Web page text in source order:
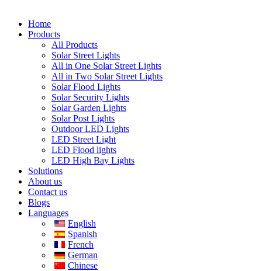
Home
Products
All Products
Solar Street Lights
All in One Solar Street Lights
All in Two Solar Street Lights
Solar Flood Lights
Solar Security Lights
Solar Garden Lights
Solar Post Lights
Outdoor LED Lights
LED Street Light
LED Flood lights
LED High Bay Lights
Solutions
About us
Contact us
Blogs
Languages
English
Spanish
French
German
Chinese